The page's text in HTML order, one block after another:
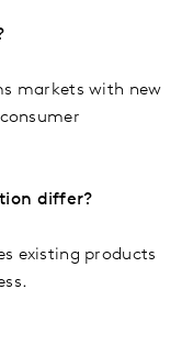
markets with new
differ?
existing products